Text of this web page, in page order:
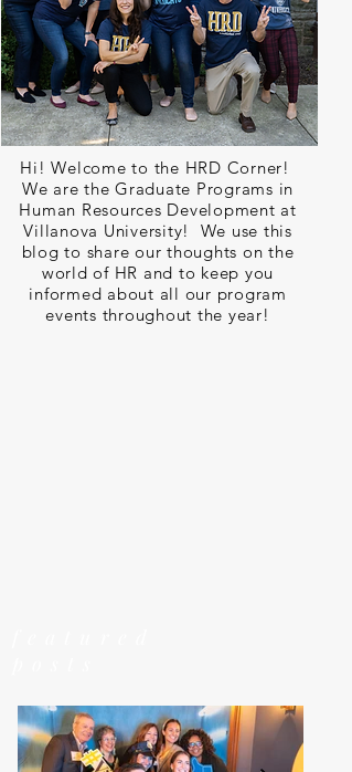
Hi! Welcome to the HRD Corner!
We are the Graduate Programs in
Human Resources Development at
Villanova University! We use this
blog to share our thoughts on the
world of HR and to keep you
informed about all our program
events throughout the year!